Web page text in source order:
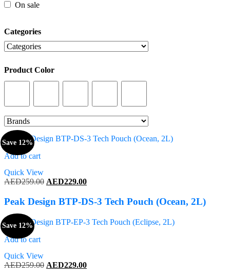
Categories
On sale
Categories
Product Color
Add to cart
Quick View
Save 12%
AED259.00 Original
was:
AED259.00.
AED229.00Current
is:
Peak Design BTP-DS-3 Tech Pouch (Ocean, 2L)
Add to cart
Quick View
Save 12%
AED259.00 Original
AED229.00Current